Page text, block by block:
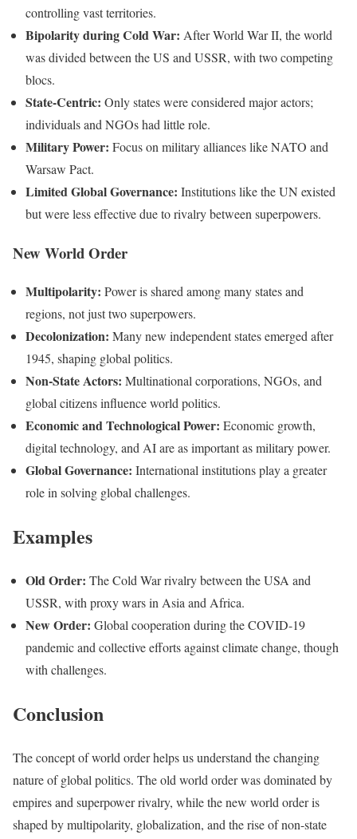
controlling vast territories.
Bipolarity during Cold War: After World War II, the world
was divided between the US and USSR, with two competing
blocs.
State-Centric: Only states were considered major actors;
individuals and NGOs had little role.
Military Power: Focus on military alliances like NATO and
Warsaw Pact.
Limited Global Governance: Institutions like the UN existed
but were less effective due to rivalry between superpowers.
New World Order
Multipolarity: Power is shared among many states and
regions, not just two superpowers.
Decolonization: Many new independent states emerged after
1945, shaping global politics.
Non-State Actors: Multinational corporations, NGOs, and
global citizens influence world politics.
Economic and Technological Power: Economic growth,
digital technology, and AI are as important as military power.
Global Governance: International institutions play a greater
role in solving global challenges.
Examples
Old Order: The Cold War rivalry between the USA and
USSR, with proxy wars in Asia and Africa.
New Order: Global cooperation during the COVID-19
pandemic and collective efforts against climate change, though
with challenges.
Conclusion
The concept of world order helps us understand the changing
nature of global politics. The old world order was dominated by
empires and superpower rivalry, while the new world order is
shaped by multipolarity, globalization, and the rise of non-state